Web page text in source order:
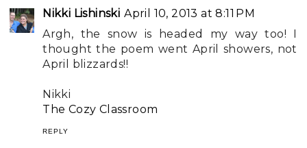
Nikki Lishinski April 10, 2013 at 8:11 PM
Argh, the snow is headed my way too! I
thought the poem went April showers, not
April blizzards!!
Nikki
The Cozy Classroom
REPLY